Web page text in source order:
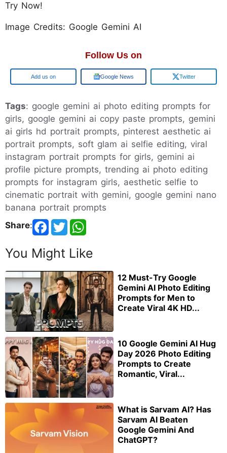
Try Now!
Image Credits: Google Gemini AI
Follow Us on
Google Google News Twitter
Tags: google gemini ai photo editing prompts for
girls, google gemini ai copy paste prompts, gemini
ai girls hd portrait prompts, pinterest aesthetic ai
portrait prompts, soft glam ai selfie editing, viral
instagram portrait prompts for girls, gemini ai
profile picture prompts, trending ai photo editing
prompts for instagram girls, aesthetic selfie to
cinematic portrait with gemini, google gemini nano
banana portrait prompts
Share:
You Might Like
12 Must-Try Google
Gemini AI Photo Editing
Prompts for Men to
Create Viral 4K HD...
10 Google Gemini AI Hug
Day 2026 Photo Editing
Prompts to Create
Romantic, Viral...
What is Sarvam AI? Has
Sarvam AI Beaten
Google Gemini And
ChatGPT?